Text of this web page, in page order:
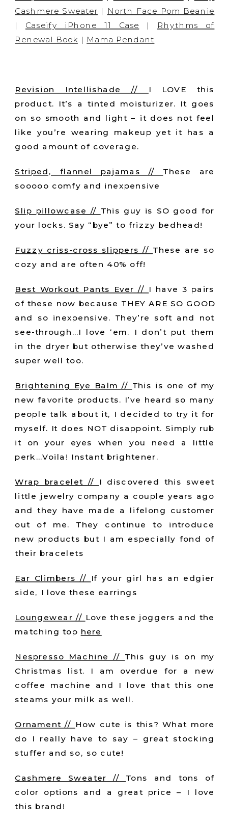
Cashmere Sweater |
North Face Pom Beanie
| Caseify iPhone 11 Case |
Rhythms of
Renewal Book | Mama Pendant
Revision Intellishade //
I LOVE this
product. It’s a tinted moisturizer. It goes
on so smooth and light – it does not feel
like you’re wearing makeup yet it has a
good amount of coverage.
Striped, flannel pajamas // These are
sooooo comfy and inexpensive
Slip pillowcase // This guy is SO good for
your locks. Say “bye” to frizzy bedhead!
Fuzzy criss-cross slippers // These are so
cozy and are often 40% off!
Best Workout Pants Ever // I have 3 pairs
of these now because THEY ARE SO GOOD
and so inexpensive. They’re soft and not
see-through…I love ‘em. I don’t put them
in the dryer but otherwise they’ve washed
super well too.
Brightening Eye Balm // This is one of my
new favorite products. I’ve heard so many
people talk about it, I decided to try it for
myself. It does NOT disappoint. Simply rub
it on your eyes when you need a little
perk…Voila! Instant brightener.
Wrap bracelet //
I discovered this sweet
little jewelry company a couple years ago
and they have made a lifelong customer
out of me. They continue to introduce
new products but I am especially fond of
their bracelets
Ear Climbers //
If your girl has an edgier
side, I love these earrings
Loungewear // Love these joggers and the
matching top here
Nespresso Machine // This guy is on my
Christmas list. I am overdue for a new
coffee machine and I love that this one
steams your milk as well.
Ornament // How cute is this? What more
do I really have to say – great stocking
stuffer and so, so cute!
Cashmere Sweater // Tons and tons of
color options and a great price – I love
this brand!